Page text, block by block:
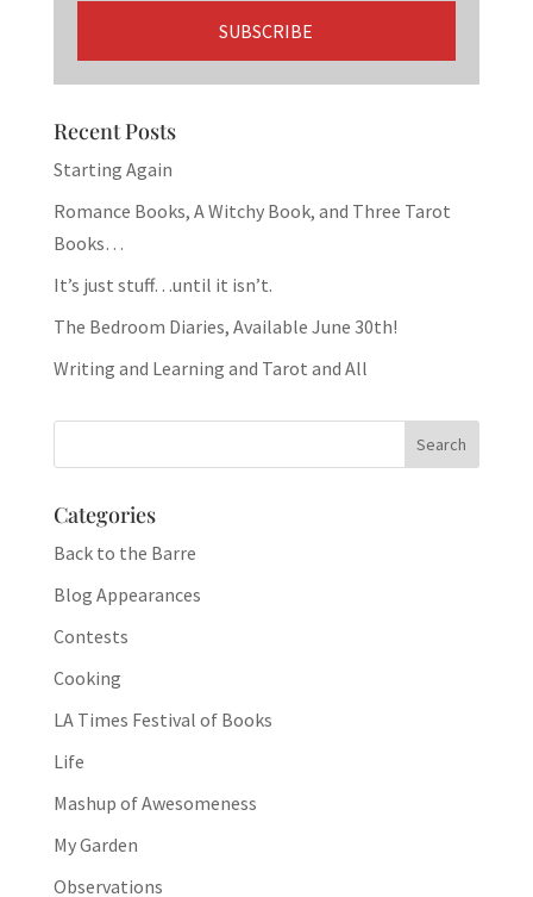
Recent Posts
Starting Again
Romance Books, A Witchy Book, and Three Tarot
Books…
It’s just stuff…until it isn’t.
The Bedroom Diaries, Available June 30th!
Writing and Learning and Tarot and All
Categories
Back to the Barre
Blog Appearances
Contests
Cooking
LA Times Festival of Books
Life
Mashup of Awesomeness
My Garden
Observations